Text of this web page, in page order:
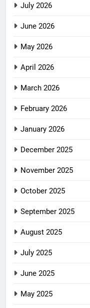
July 2026
June 2026
May 2026
April 2026
March 2026
February 2026
January 2026
December 2025
November 2025
October 2025
September 2025
August 2025
July 2025
June 2025
May 2025